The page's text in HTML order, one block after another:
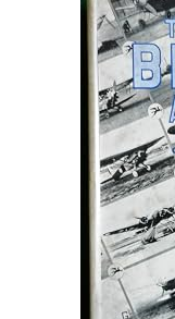
Rare Books
Art & Collectibles
Start Selling